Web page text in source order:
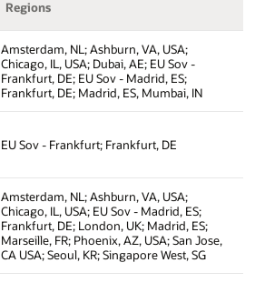
Regions
Amsterdam, NL; Ashburn, VA, USA;
Chicago, IL, USA; Dubai, AE; EU Sov -
Frankfurt, DE; EU Sov - Madrid, ES;
Frankfurt, DE; Madrid, ES, Mumbai, IN
EU Sov - Frankfurt; Frankfurt, DE
Amsterdam, NL; Ashburn, VA, USA;
Chicago, IL, USA; EU Sov - Madrid, ES;
Frankfurt, DE; London, UK; Madrid, ES;
Marseille, FR; Phoenix, AZ, USA; San Jose,
CA USA; Seoul, KR; Singapore West, SG